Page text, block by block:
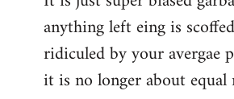
anything left eing is
ridiculed by your avergae
it is no longer about